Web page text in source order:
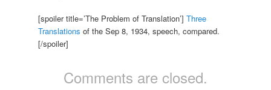
[spoiler title=’The Problem of Translation’] Three
Translations of the Sep 8, 1934, speech, compared.
[/spoiler]
Comments are closed.